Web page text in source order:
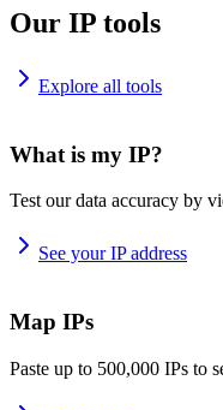
Our IP tools
Explore all tools
What is my IP?
Test our data accuracy by
See your IP address
Map IPs
Paste up to 500,000 IPs to